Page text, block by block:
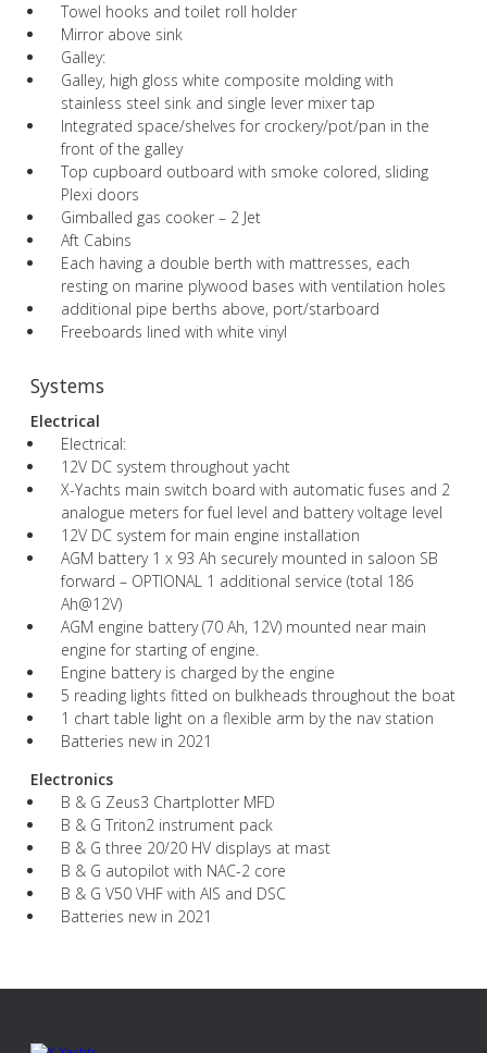
Towel hooks and toilet roll holder
Mirror above sink
Galley:
Galley, high gloss white composite molding with
stainless steel sink and single lever mixer tap
Integrated space/shelves for crockery/pot/pan in the
front of the galley
Top cupboard outboard with smoke colored, sliding
Plexi doors
Gimballed gas cooker – 2 Jet
Aft Cabins
Each having a double berth with mattresses, each
resting on marine plywood bases with ventilation holes
additional pipe berths above, port/starboard
Freeboards lined with white vinyl
Systems
Electrical
Electrical:
12V DC system throughout yacht
X-Yachts main switch board with automatic fuses and 2
analogue meters for fuel level and battery voltage level
12V DC system for main engine installation
AGM battery 1 x 93 Ah securely mounted in saloon SB
forward – OPTIONAL 1 additional service (total 186
Ah@12V)
AGM engine battery (70 Ah, 12V) mounted near main
engine for starting of engine.
Engine battery is charged by the engine
5 reading lights fitted on bulkheads throughout the boat
1 chart table light on a flexible arm by the nav station
Batteries new in 2021
Electronics
B & G Zeus3 Chartplotter MFD
B & G Triton2 instrument pack
B & G three 20/20 HV displays at mast
B & G autopilot with NAC-2 core
B & G V50 VHF with AIS and DSC
Batteries new in 2021